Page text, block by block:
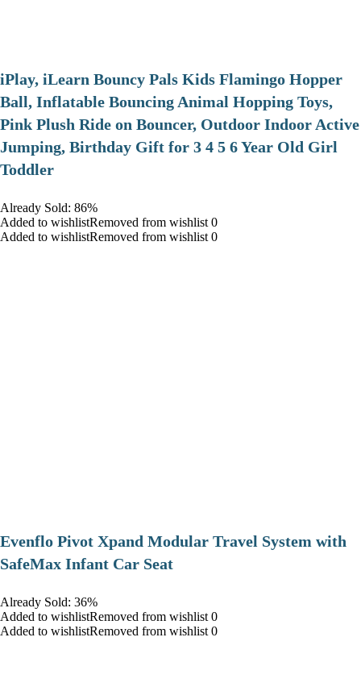
iPlay, iLearn Bouncy Pals Kids Flamingo Hopper
Ball, Inflatable Bouncing Animal Hopping Toys,
Pink Plush Ride on Bouncer, Outdoor Indoor Active
Jumping, Birthday Gift for 3 4 5 6 Year Old Girl
Toddler
Already Sold: 86%
Added to wishlistRemoved from wishlist 0
Added to wishlistRemoved from wishlist 0
Evenflo Pivot Xpand Modular Travel System with
SafeMax Infant Car Seat
Already Sold: 36%
Added to wishlistRemoved from wishlist 0
Added to wishlistRemoved from wishlist 0